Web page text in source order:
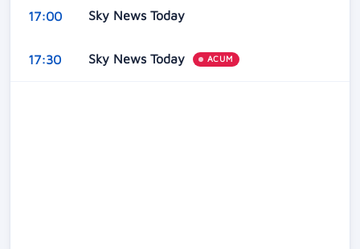
17:00 Sky News Today
17:30 Sky News Today ACUM